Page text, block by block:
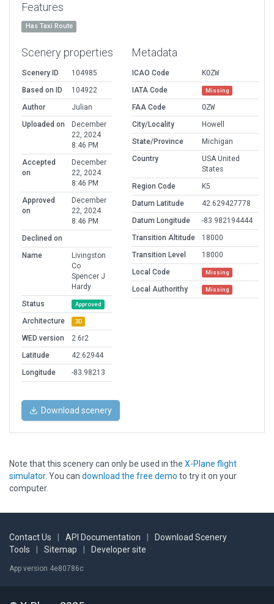
Features
Has Taxi Route
Scenery properties
Scenery ID
104985
Based on ID
104922
Author
Julian
Uploaded on
December
22, 2024
8:46 PM
Accepted
on
December
22, 2024
8:46 PM
Approved
on
December
22, 2024
8:46 PM
Declined on
Name
Livingston
Co
Spencer J
Hardy
Status
Approved
Architecture 3D
WED version
2.6r2
Latitude
42.62944
Longitude
-83.98213
Metadata
ICAO Code
KOZW
IATA Code
Missing
FAA Code
OZW
City/Locality
Howell
State/Province
Michigan
Country
USA United
States
Region Code
K5
Datum Latitude
42.629427778
Datum Longitude
-83.982194444
Transition Altitude
18000
Transition Level
18000
Local Code
Missing
Local Authorithy Missing
Download scenery
Note that this scenery can only be used in the X-Plane flight
simulator. You can download the free demo to try it on your
computer.
Contact Us API Documentation
Download Scenery
Tools
Sitemap Developer site
App version 4e80786c